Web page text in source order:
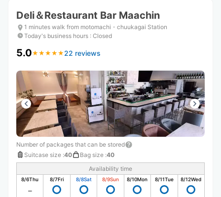
Deli＆Restaurant Bar Maachin
1 minutes walk from motomachi・chuukagai Station
Today's business hours : Closed
5.0★ ★ ★ ★ ★
★ ★ ★ ★ ★ 22 reviews
Number of packages that can be stored
Suitcase size :40 Bag size :40
Availability time
8/6Thu 8/7Fri 8/8Sat 8/9Sun 8/10Mon 8/11Tue 8/12Wed